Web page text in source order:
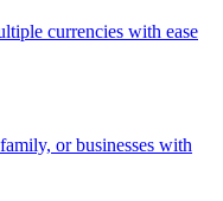
currencies with ease
or businesses with